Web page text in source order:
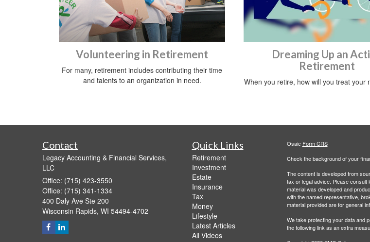
Volunteering in Retirement
For many, retirement includes contributing their time
and talents to an organization in need.
Dreaming Up an
Retirement
When you retire, how will you treat your
Contact
Legacy Accounting & Financial Services,
LLC
Office: (715) 423-3550
Office: (715) 341-1334
400 Daly Ave Ste 200
Wisconsin Rapids, WI 54494-4702
Quick Links
Retirement
Investment
Estate
Insurance
Tax
Money
Lifestyle
Latest Articles
All Videos
Osaic Form CRS
Check the background of your
The content is developed from
tax or legal advice. Please consult
material was developed and
with the named representative,
material provided are for general
We take protecting your data and
the following link as an extra